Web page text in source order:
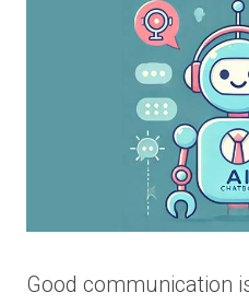
Good communication